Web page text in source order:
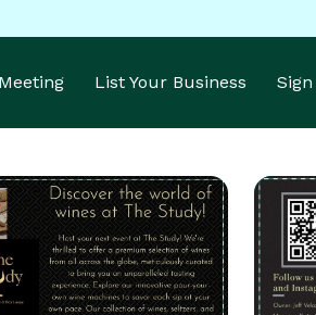
Meeting List Your Business